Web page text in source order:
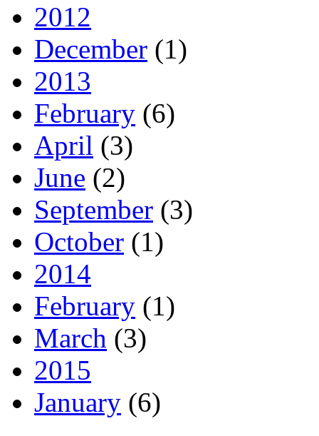
2012
December (1)
2013
February (6)
April (3)
June (2)
September (3)
October (1)
2014
February (1)
March (3)
2015
January (6)